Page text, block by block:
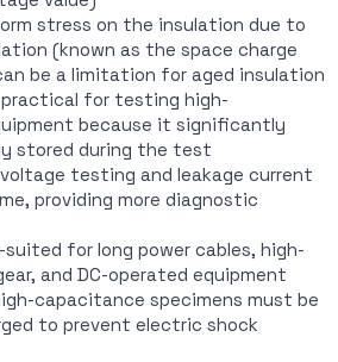
stress on the insulation due to
(known as the space charge
be a limitation for aged insulation
practical for testing high-
because it significantly
stored during the test
testing and leakage current
providing more diagnostic
for long power cables, high-
and DC-operated equipment
capacitance specimens must be
to prevent electric shock